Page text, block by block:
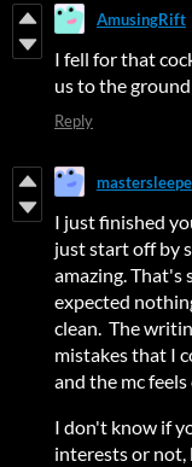
AmusingRift
I fell for that
us to the
Reply
I just finished
just start off by
amazing. That's
expected
clean. The
mistakes that I
and the mc
I don't know if
interests or